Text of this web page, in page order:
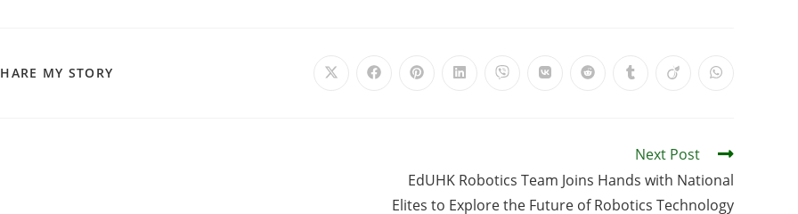
MY STORY
Next Post
EdUHK Robotics Team Joins Hands with National
Elites to Explore the Future of Robotics Technology